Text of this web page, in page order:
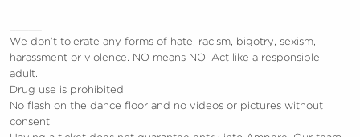
We don’t tolerate any forms of hate, racism, bigotry, sexism,
harassment or violence.
NO means NO. Act like a responsible
adult.
Drug use is prohibited.
No flash on the dance floor and no videos or pictures without
consent.